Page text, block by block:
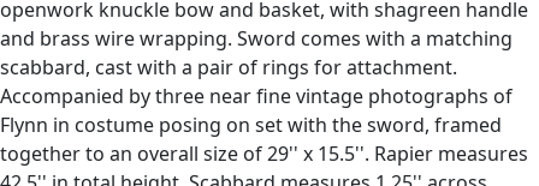
openwork knuckle bow and basket, with shagreen handle
and brass wire wrapping. Sword comes with a matching
scabbard, cast with a pair of rings for attachment.
Accompanied by three near fine vintage photographs of
Flynn in costume posing on set with the sword, framed
together to an overall size of 29'' x 15.5''. Rapier measures